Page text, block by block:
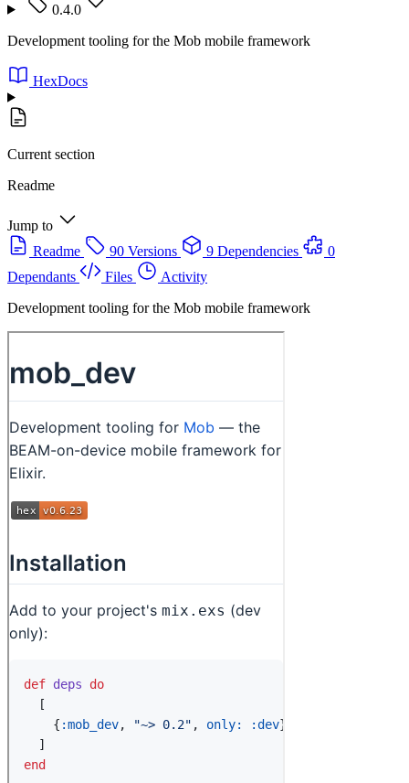
0.4.0
Development tooling for the Mob mobile framework
HexDocs
Current section
Readme
Jump to
Readme
90 Versions 9 Dependencies
0
Dependants
Files
Activity
Development tooling for the Mob mobile framework